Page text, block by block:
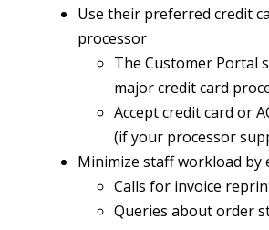
Use their preferred credit
processor
The Customer Portal
major credit card
Accept credit card or
(if your processor
Minimize staff workload by
Calls for invoice
Queries about order